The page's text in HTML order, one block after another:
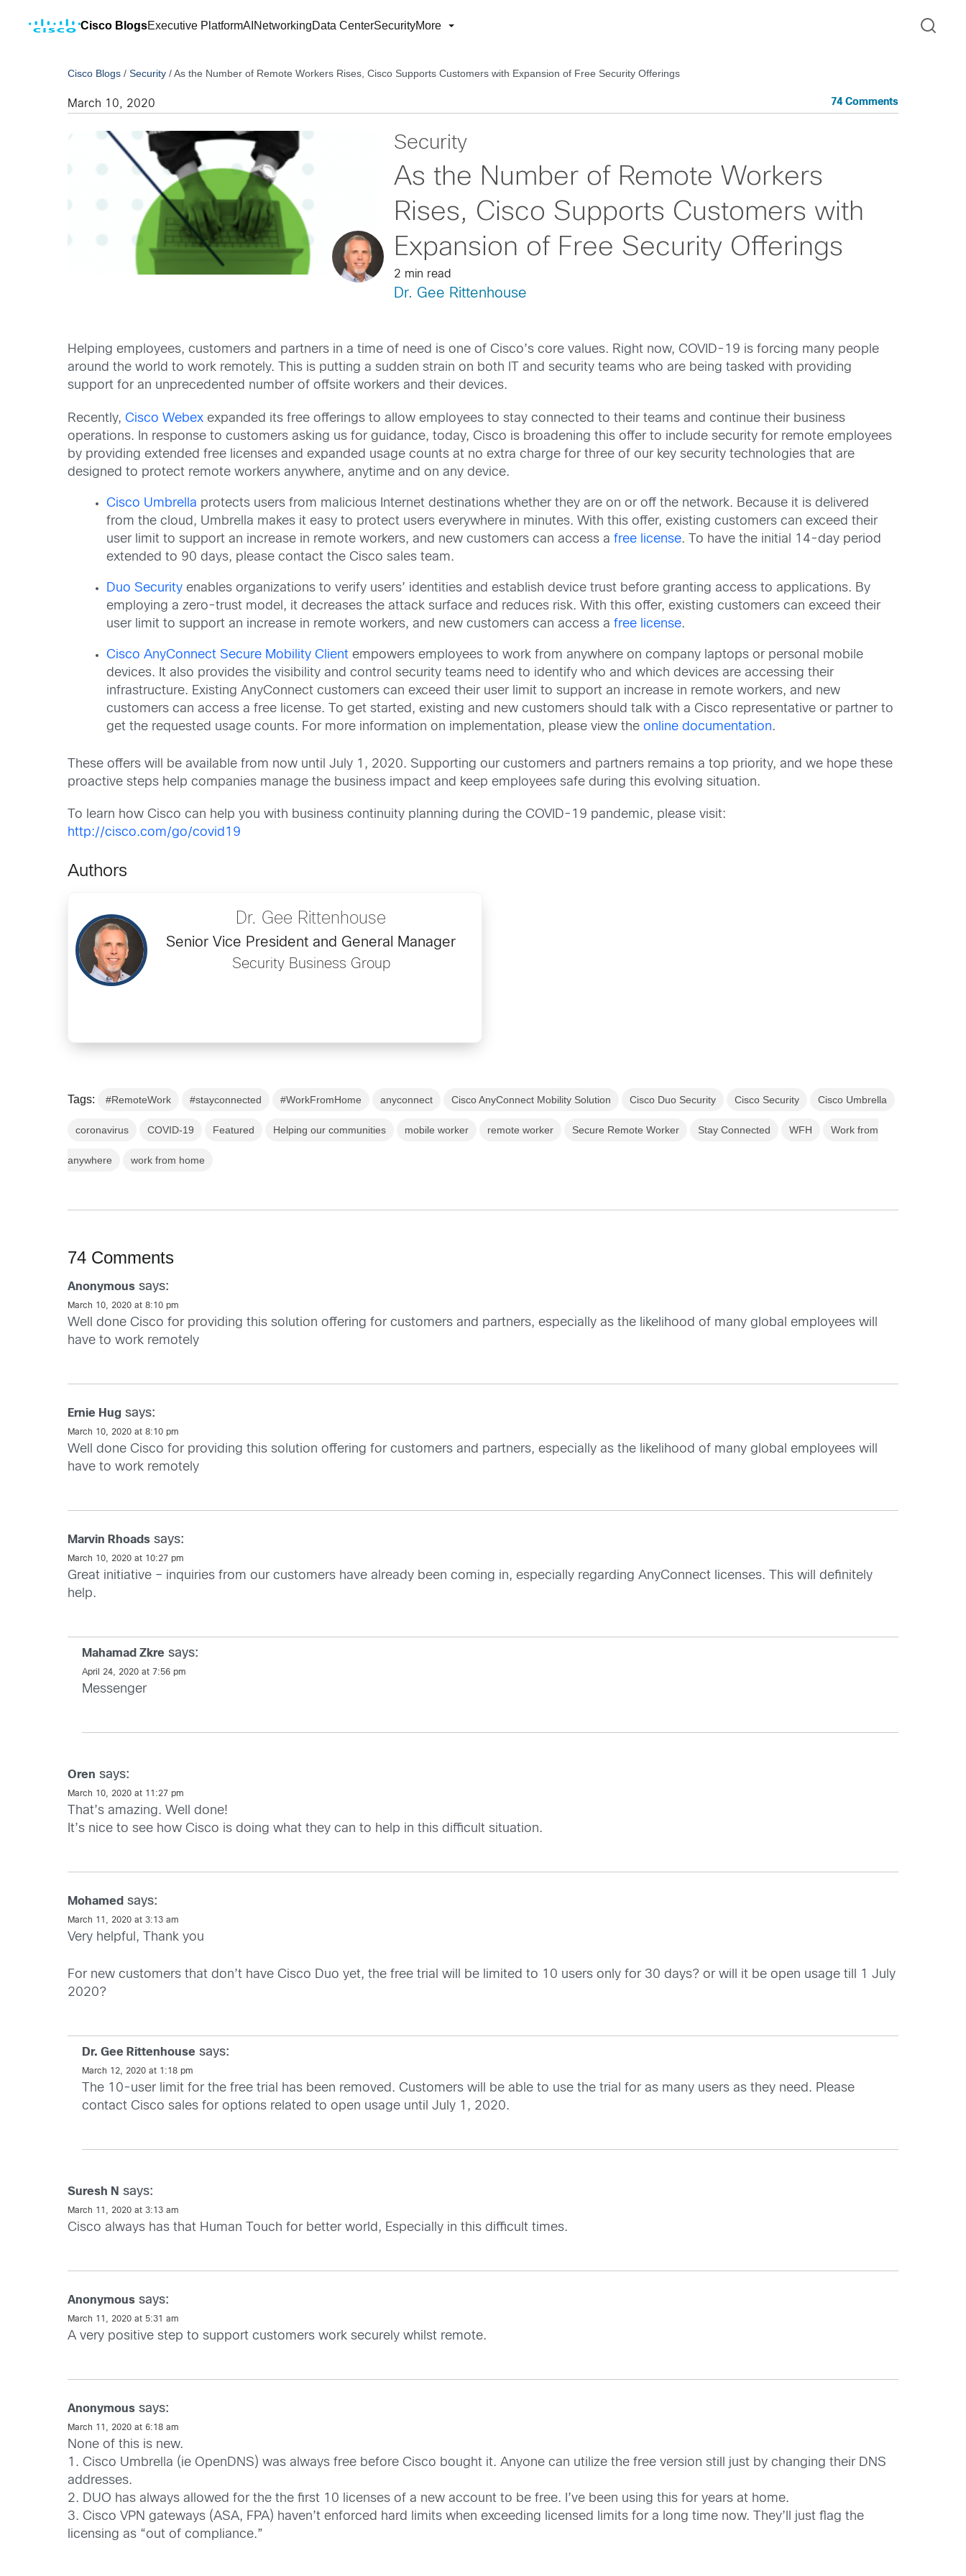
Cisco BlogsExecutive PlatformAI NetworkingData CenterSecurityMore
Cisco Blogs /Security /As the Number of Remote Workers Rises, Cisco Supports Customers with Expansion of Free Security Offerings
March 10, 2020 74 Comments
Security
As the Number of Remote Workers
Rises, Cisco Supports Customers with
Expansion of Free Security Offerings
2 min read
Dr. Gee Rittenhouse
Helping employees, customers and partners in a time of need is one of Cisco’s core values. Right now, COVID-19 is forcing many people
around the world to work remotely. This is putting a sudden strain on both IT and security teams who are being tasked with providing
support for an unprecedented number of offsite workers and their devices.
Recently,Cisco Webex expanded its free offerings to allow employees to stay connected to their teams and continue their business
operations. In response to customers asking us for guidance, today, Cisco is broadening this offer to include security for remote employees
by providing extended free licenses and expanded usage counts at no extra charge for three of our key security technologies that are
designed to protect remote workers anywhere, anytime and on any device.
Cisco Umbrella protects users from malicious Internet destinations whether they are on or off the network. Because it is delivered
from the cloud, Umbrella makes it easy to protect users everywhere in minutes. With this offer, existing customers can exceed their
user limit to support an increase in remote workers, and new customers can access afree license. To have the initial 14-day period
extended to 90 days, please contact the Cisco sales team.
Duo Security enables organizations to verify users’ identities and establish device trust before granting access to applications. By
employing a zero-trust model, it decreases the attack surface and reduces risk. With this offer, existing customers can exceed their
user limit to support an increase in remote workers, and new customers can access afree license.
Cisco AnyConnect Secure Mobility Client empowers employees to work from anywhere on company laptops or personal mobile
devices. It also provides the visibility and control security teams need to identify who and which devices are accessing their
infrastructure. Existing AnyConnect customers can exceed their user limit to support an increase in remote workers, and new
customers can access a free license. To get started, existing and new customers should talk with a Cisco representative or partner to
get the requested usage counts. For more information on implementation, please view theonline documentation.
These offers will be available from now until July 1, 2020. Supporting our customers and partners remains a top priority, and we hope these
proactive steps help companies manage the business impact and keep employees safe during this evolving situation.
To learn how Cisco can help you with business continuity planning during the COVID-19 pandemic, please visit:
http://cisco.com/go/covid19
Authors
Dr. Gee Rittenhouse
Senior Vice President and General Manager
Security Business Group
Tags: #RemoteWork #stayconnected #WorkFromHome anyconnect Cisco AnyConnect Mobility Solution Cisco Duo Security Cisco Security Cisco Umbrella
coronavirus COVID-19 Featured Helping our communities mobile worker remote worker Secure Remote Worker Stay Connected WFH Work from
anywhere work from home
74 Comments
Anonymous says:
March 10, 2020 at 8:10 pm
Well done Cisco for providing this solution offering for customers and partners, especially as the likelihood of many global employees will
have to work remotely
Ernie Hug says:
March 10, 2020 at 8:10 pm
Well done Cisco for providing this solution offering for customers and partners, especially as the likelihood of many global employees will
have to work remotely
Marvin Rhoads says:
March 10, 2020 at 10:27 pm
Great initiative – inquiries from our customers have already been coming in, especially regarding AnyConnect licenses. This will definitely
help.
Mahamad Zkre says:
April 24, 2020 at 7:56 pm
Messenger
Oren says:
March 10, 2020 at 11:27 pm
That’s amazing. Well done!
It’s nice to see how Cisco is doing what they can to help in this difficult situation.
Mohamed says:
March 11, 2020 at 3:13 am
Very helpful, Thank you
For new customers that don’t have Cisco Duo yet, the free trial will be limited to 10 users only for 30 days? or will it be open usage till 1 July
2020?
Dr. Gee Rittenhouse says:
March 12, 2020 at 1:18 pm
The 10-user limit for the free trial has been removed. Customers will be able to use the trial for as many users as they need. Please
contact Cisco sales for options related to open usage until July 1, 2020.
Suresh N says:
March 11, 2020 at 3:13 am
Cisco always has that Human Touch for better world, Especially in this difficult times.
Anonymous says:
March 11, 2020 at 5:31 am
A very positive step to support customers work securely whilst remote.
Anonymous says:
March 11, 2020 at 6:18 am
None of this is new.
1. Cisco Umbrella (ie OpenDNS) was always free before Cisco bought it. Anyone can utilize the free version still just by changing their DNS
addresses.
2. DUO has always allowed for the the first 10 licenses of a new account to be free. I’ve been using this for years at home.
3. Cisco VPN gateways (ASA, FPA) haven’t enforced hard limits when exceeding licensed limits for a long time now. They’ll just flag the
licensing as “out of compliance.”